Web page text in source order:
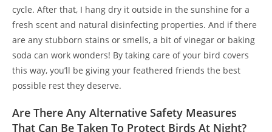
cycle. After that, I hang dry it outside in the sunshine for a
fresh scent and natural disinfecting properties. And if there
are any stubborn stains or smells, a bit of vinegar or baking
soda can work wonders! By taking care of your bird covers
this way, you’ll be giving your feathered friends the best
possible rest they deserve.
Are There Any Alternative Safety Measures
That Can Be Taken To Protect Birds At Night?